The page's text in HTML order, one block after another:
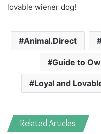
lovable wiener dog!
Animal.Direct
Guide to
Loyal and
Related Articles